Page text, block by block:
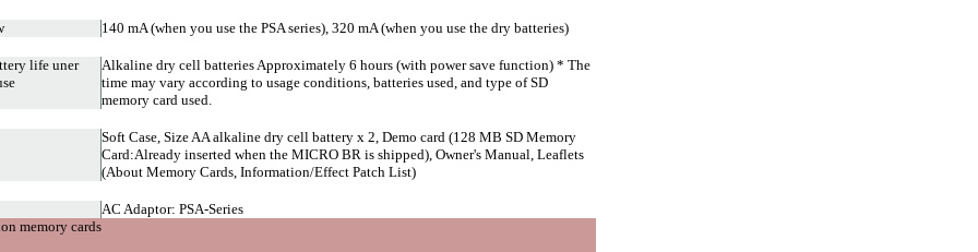
140 mA (when you use the PSA series), 320 mA (when you use the dry batteries)
life uner
Alkaline dry cell batteries Approximately 6 hours (with power save function) * The
time may vary according to usage conditions, batteries used, and type of SD
memory card used.
Soft Case, Size AA alkaline dry cell battery x 2, Demo card (128 MB SD Memory
Card:Already inserted when the MICRO BR is shipped), Owner's Manual, Leaflets
(About Memory Cards, Information/Effect Patch List)
AC Adaptor: PSA-Series
memory cards